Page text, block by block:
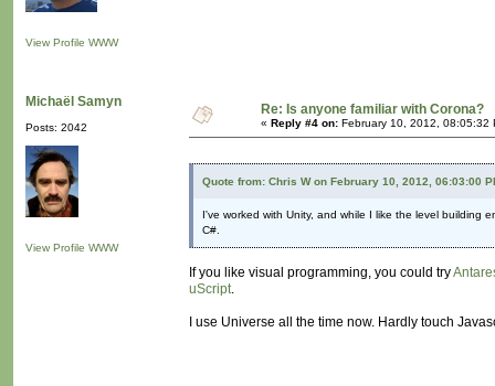
View Profile WWW
Michaël Samyn
Posts: 2042
View Profile WWW
Re: Is anyone familiar with Corona?
« Reply #4 on: February 10, 2012, 08:05:32
Quote from: Chris W on February 10, 2012, 06:03:00
I've worked with Unity, and while I like the level building
C#.
If you like visual programming, you could try
uScript.
I use Universe all the time now. Hardly touch